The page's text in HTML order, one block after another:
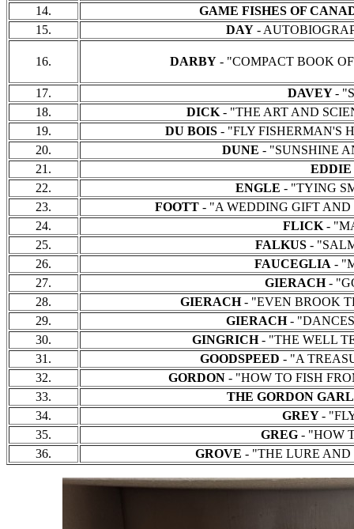
14.
GAME FISHES OF
15.
DAY-
16. DARBY - "COMPACT BOOK
17. DAVEY-
18.
DICK - "THE ART AND
19.
DU BOIS - "FLY FISHERMAN'S
20.
DUNE - "SUNSHINE
21.
EDDIE
22.
ENGLE - "TYING
23.
FOOTT - "A WEDDING GIFT AND
24.
FLICK -
25.
FALKUS-
26.
FAUCEGLIA -
27.
GIERACH-
28.
GIERACH- "EVEN BROOK
29.
GIERACH-
30.
GINGRICH- "THE WELL
31.
GOODSPEED - "A
32.
GORDON- "HOW TO FISH
33.
THE GORDON
34.
GREY-
35.
GREG - "HOW
36.
GROVE - "THE LURE AND